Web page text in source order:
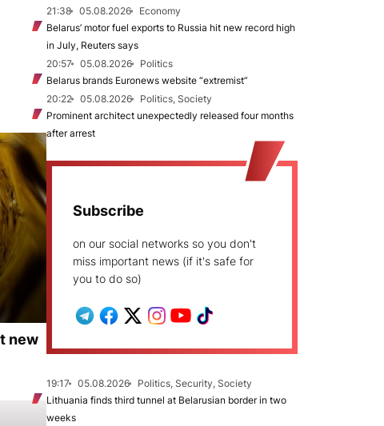
new
21:38
05.08.2026
Economy
Belarus’ motor fuel exports to Russia hit new record high
in July, Reuters says
20:57
05.08.2026
Politics
Belarus brands Euronews website “extremist”
20:22
05.08.2026
Politics, Society
Prominent architect unexpectedly released four months
after arrest
Subscribe
on our social networks so you don't
miss important news (if it's safe for
you to do so)
19:17 05.08.2026
Politics, Security, Society
Lithuania finds third tunnel at Belarusian border in two
weeks